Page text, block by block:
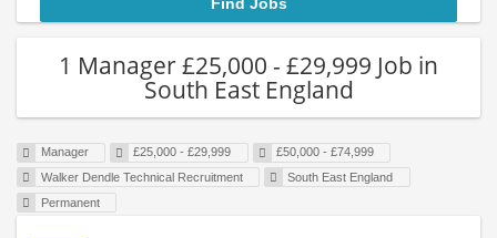
1 Manager £25,000 - £29,999 Job in
South East England
Manager £25,000 - £29,999
£50,000 - £74,999
Walker Dendle Technical Recruitment
South East England
Permanent